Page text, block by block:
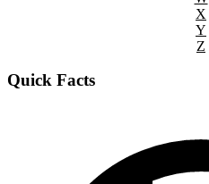
X
Y
Z
Quick Facts